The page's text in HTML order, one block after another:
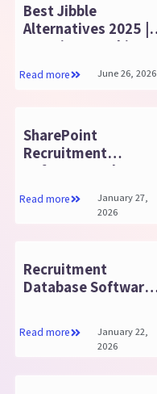
Best Jibble
Alternatives 2025 |
Top Time Tracking &
Read more June 26, 2026
SharePoint
Recruitment
Software: Make
Read more
January 27,
2026
Recruitment
Database Software:
Read more
January 22,
2026